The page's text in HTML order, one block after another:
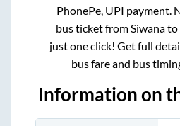
PhonePe, UPI payment.
bus ticket from Siwanato
just one click! Get full
bus fare and bus
Information on